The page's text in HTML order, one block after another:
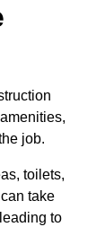
job.
toilets,
take
to